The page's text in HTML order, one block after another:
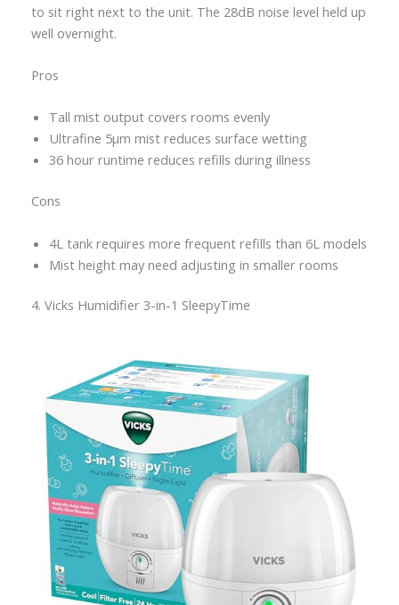
to sit right next to the unit. The 28dB noise level held up
well overnight.
Pros
Tall mist output covers rooms evenly
Ultrafine 5μm mist reduces surface wetting
36 hour runtime reduces refills during illness
Cons
4L tank requires more frequent refills than 6L models
Mist height may need adjusting in smaller rooms
4. Vicks Humidifier 3-in-1 SleepyTime